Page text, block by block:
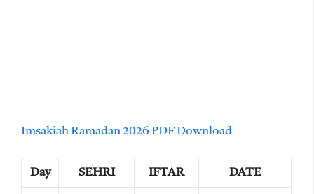
Imsakiah Ramadan 2026 PDF Download
Day SEHRI IFTAR DATE